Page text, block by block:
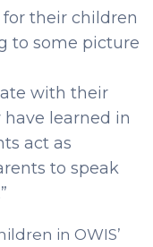
their children
to some picture
with their
learned in
act as
to speak
in OWIS’